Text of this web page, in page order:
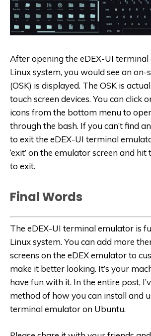
After opening the eDEX-UI
Linux system, you would see an on-
(OSK) is displayed. The OSK is
touch screen devices. You can click
icons from the bottom menu to
through the bash. If you can’t find
to exit the eDEX-UI terminal
‘exit’ on the emulator screen and
to exit.
Final Words
The eDEX-UI terminal emulator is
Linux system. You can add more
screens on the eDEX emulator to
make it better looking. It’s your
have fun with it. In the entire post,
method of how you can install and
terminal emulator on Ubuntu.